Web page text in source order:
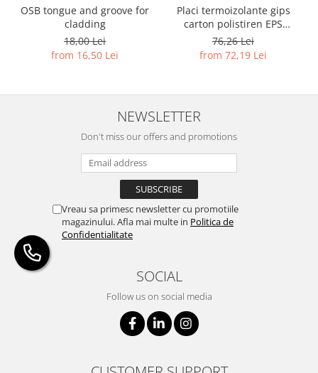
OSB tongue and groove for
cladding
18,00 Lei
from 16,50 Lei
Placi termoizolante gips
carton polistiren EPS
grafitat NEOPOR
76,26 Lei
from 72,19 Lei
NEWSLETTER
Don't miss our offers and promotions
Vreau sa primesc newsletter cu promotiile
magazinului. Afla mai multe in Politica de
Confidentialitate
SOCIAL
Follow us on social media